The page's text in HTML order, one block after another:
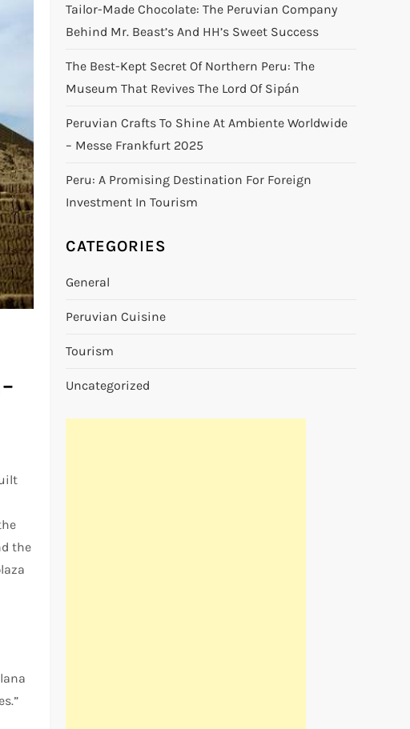
the
Tailor-Made Chocolate: The Peruvian Company
Behind Mr. Beast’s And HH’s Sweet Success
The Best-Kept Secret Of Northern Peru: The
Museum That Revives The Lord Of Sipán
Peruvian Crafts To Shine At Ambiente Worldwide
– Messe Frankfurt 2025
Peru: A Promising Destination For Foreign
Investment In Tourism
CATEGORIES
General
Peruvian Cuisine
Tourism
Uncategorized